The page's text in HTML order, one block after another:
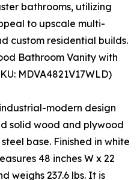
bathrooms, utilizing
to upscale multi-
custom residential builds.
Bathroom Vanity with
MDVA4821V17WLD)
modern design
solid wood and plywood
base. Finished in white
48 inches W x 22
weighs 237.6 lbs. It is